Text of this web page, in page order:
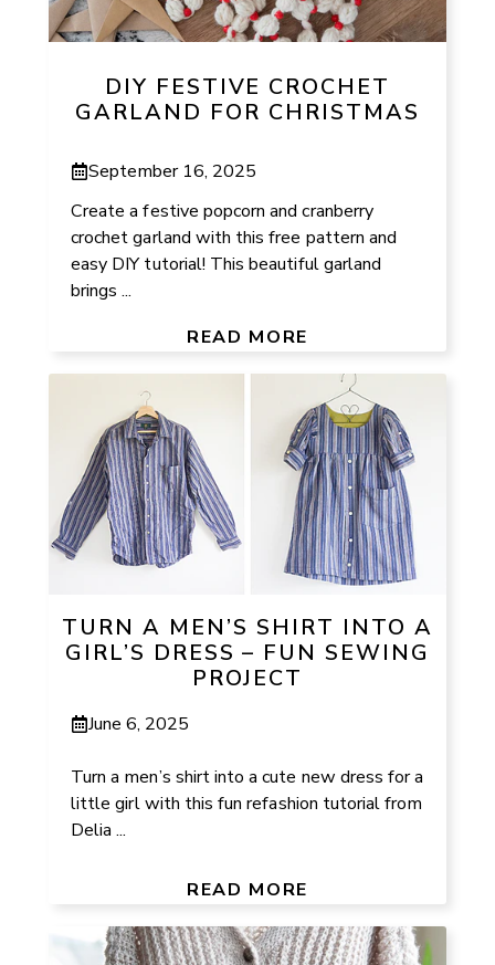
DIY FESTIVE CROCHET
GARLAND FOR CHRISTMAS
September 16, 2025
Create a festive popcorn and cranberry
crochet garland with this free pattern and
easy DIY tutorial! This beautiful garland
brings ...
READ MORE
TURN A MEN’S SHIRT INTO A
GIRL’S DRESS – FUN SEWING
PROJECT
June 6, 2025
Turn a men’s shirt into a cute new dress for a
little girl with this fun refashion tutorial from
Delia ...
READ MORE